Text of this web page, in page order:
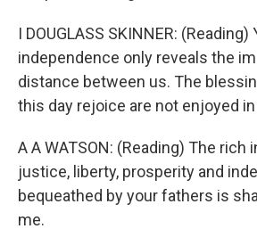
I DOUGLASS SKINNER: (Reading)
independence only reveals the
distance between us. The
this day rejoice are not enjoyed
A A WATSON: (Reading) The rich
justice, liberty, prosperity and
bequeathed by your fathers is
me.